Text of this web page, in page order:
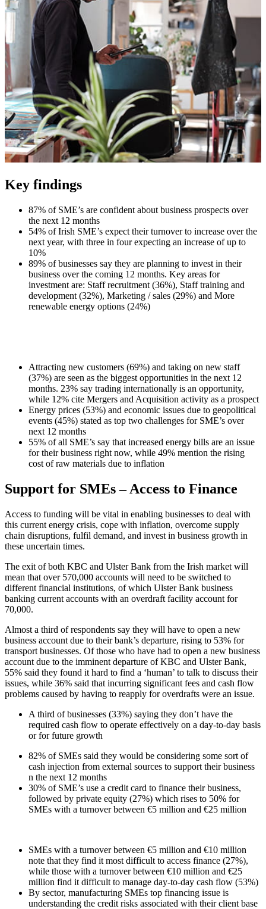
Key findings
87% of SME’s are confident about business prospects over
the next 12 months
54% of Irish SME’s expect their turnover to increase over the
next year, with three in four expecting an increase of up to
10%
89% of businesses say they are planning to invest in their
business over the coming 12 months. Key areas for
investment are: Staff recruitment (36%), Staff training and
development (32%), Marketing / sales (29%) and More
renewable energy options (24%)
Attracting new customers (69%) and taking on new staff
(37%) are seen as the biggest opportunities in the next 12
months. 23% say trading internationally is an opportunity,
while 12% cite Mergers and Acquisition activity as a prospect
Energy prices (53%) and economic issues due to geopolitical
events (45%) stated as top two challenges for SME’s over
next 12 months
55% of all SME’s say that increased energy bills are an issue
for their business right now, while 49% mention the rising
cost of raw materials due to inflation
Support for SMEs – Access to Finance
Access to funding will be vital in enabling businesses to deal with
this current energy crisis, cope with inflation, overcome supply
chain disruptions, fulfil demand, and invest in business growth in
these uncertain times.
The exit of both KBC and Ulster Bank from the Irish market will
mean that over 570,000 accounts will need to be switched to
different financial institutions, of which Ulster Bank business
banking current accounts with an overdraft facility account for
70,000.
Almost a third of respondents say they will have to open a new
business account due to their bank’s departure, rising to 53% for
transport businesses. Of those who have had to open a new business
account due to the imminent departure of KBC and Ulster Bank,
55% said they found it hard to find a ‘human’ to talk to discuss their
issues, while 36% said that incurring significant fees and cash flow
problems caused by having to reapply for overdrafts were an issue.
A third of businesses (33%) saying they don’t have the
required cash flow to operate effectively on a day-to-day basis
or for future growth
82% of SMEs said they would be considering some sort of
cash injection from external sources to support their business
n the next 12 months
30% of SME’s use a credit card to finance their business,
followed by private equity (27%) which rises to 50% for
SMEs with a turnover between €5 million and €25 million
SMEs with a turnover between €5 million and €10 million
note that they find it most difficult to access finance (27%),
while those with a turnover between €10 million and €25
million find it difficult to manage day-to-day cash flow (53%)
By sector, manufacturing SMEs top financing issue is
understanding the credit risks associated with their client base